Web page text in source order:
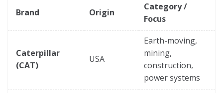
Brand Origin
Category /
Focus
Caterpillar
(CAT)
USA
Earth-moving,
mining,
construction,
power systems